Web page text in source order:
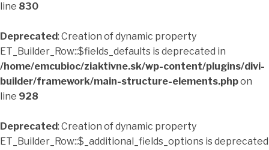
line 830
Deprecated: Creation of dynamic property
ET_Builder_Row::$fields_defaults is deprecated in
/home/emcubioc/ziaktivne.sk/wp-content/plugins/divi-
builder/framework/main-structure-elements.phpon
line 928
Deprecated: Creation of dynamic property
ET_Builder_Row::$_additional_fields_options is deprecated